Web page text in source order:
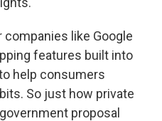
like Google
features built into
help consumers
So just how private
proposal